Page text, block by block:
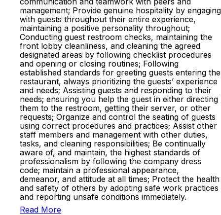
management; Provide genuine hospitality by engaging
with guests throughout their entire experience,
maintaining a positive personality throughout;
Conducting guest restroom checks, maintaining the
front lobby cleanliness, and cleaning the agreed
designated areas by following checklist procedures
and opening or closing routines; Following
established standards for greeting guests entering the
restaurant, always prioritizing the guests’ experience
and needs; Assisting guests and responding to their
needs; ensuring you help the guest in either directing
them to the restroom, getting their server, or other
requests; Organize and control the seating of guests
using correct procedures and practices; Assist other
staff members and management with other duties,
tasks, and cleaning responsibilities; Be continually
aware of, and maintain, the highest standards of
professionalism by following the company dress
code; maintain a professional appearance,
demeanor, and attitude at all times; Protect the health
and safety of others by adopting safe work practices
and reporting unsafe conditions immediately.
Read More